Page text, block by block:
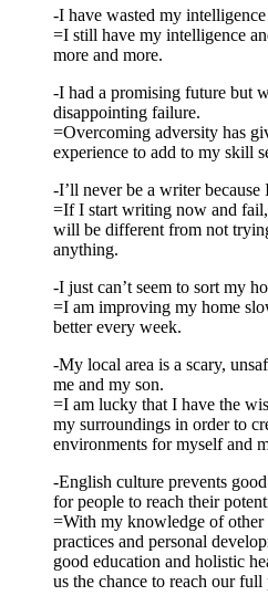
-I have wasted my intelligence
=I still have my intelligence
more and more.
-I had a promising future but
disappointing failure.
=Overcoming adversity has
experience to add to my skill
-I’ll never be a writer
=If I start writing now and
will be different from not
anything.
-I just can’t seem to sort my
=I am improving my home
better every week.
-My local area is a scary,
me and my son.
=I am lucky that I have the
my surroundings in order to
environments for myself and
-English culture prevents
for people to reach their
=With my knowledge of other
practices and personal
good education and holistic
us the chance to reach our full